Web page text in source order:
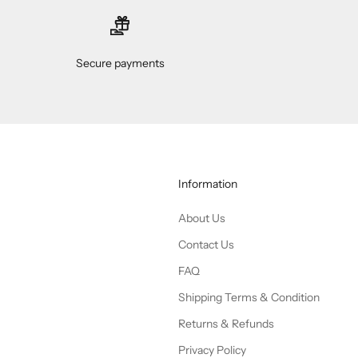
Secure payments
Information
About Us
Contact Us
FAQ
Shipping Terms & Condition
Returns & Refunds
Privacy Policy